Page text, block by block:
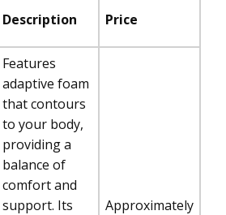
Description Price
Features
adaptive foam
that contours
to your body,
providing a
balance of
comfort and
support. Its
Approximately